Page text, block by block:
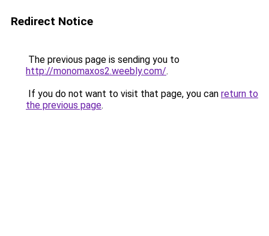
Redirect Notice
The previous page is sending you to
http://monomaxos2.weebly.com/.
If you do not want to visit that page, you can return to
the previous page.